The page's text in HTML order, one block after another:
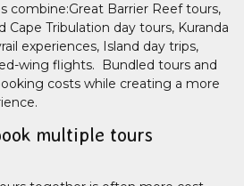
combine:Great Barrier Reef tours,
Cape Tribulation day tours, Kuranda
experiences, Island day trips,
wing flights. Bundled tours and
costs while creating a more
multiple tours